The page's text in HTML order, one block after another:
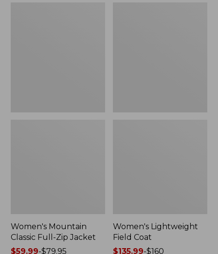
Women's Mountain
Classic Full-Zip Jacket
Price
$59.99-$79.95
Women's Lightweight
Field Coat
Price
$135.99-$160